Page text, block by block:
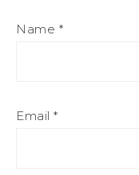
Name *
Email *